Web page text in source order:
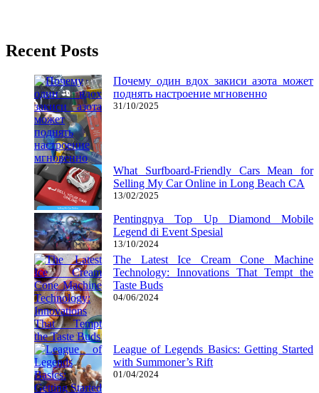
Recent Posts
Почему один вдох закиси азота может
поднять настроение мгновенно
31/10/2025
What Surfboard-Friendly Cars Mean for
Selling My Car Online in Long Beach CA
13/02/2025
Pentingnya Top Up Diamond Mobile
Legend di Event Spesial
13/10/2024
The Latest Ice Cream Cone Machine
Technology: Innovations That Tempt the
Taste Buds
04/06/2024
League of Legends Basics: Getting Started
with Summoner’s Rift
01/04/2024